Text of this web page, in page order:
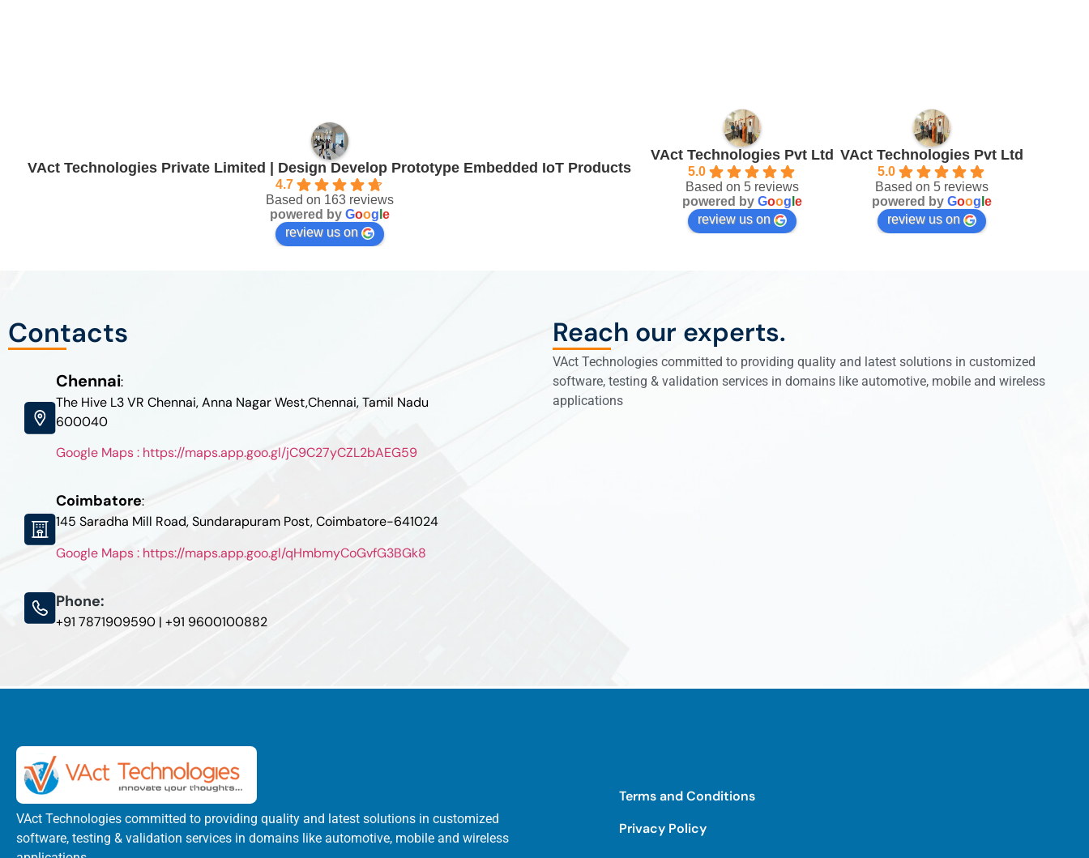
VAct Technologies Private Limited | Design Develop Prototype Embedded IoT Products
4.7
Based on 163 reviews
powered by Goog e
review us on
VAct Technologies Pvt Ltd
5.0
Based on 5 reviews
powered by Goog e
review us on
VAct Technologies Pvt Ltd
5.0
Based on 5 reviews
powered by Goog e
review us on
Contacts
Chennai:
The Hive L3 VR Chennai, Anna Nagar West,Chennai, Tamil Nadu
600040
Google Maps : https://maps.app.goo.gl/jC9C27yCZL2bAEG59
Coimbatore:
145 Saradha Mill Road, Sundarapuram Post, Coimbatore-641024
Google Maps : https://maps.app.goo.gl/qHmbmyCoGvfG3BGk8
Phone:
+91 7871909590 | +91 9600100882
Reach our experts.
VAct Technologies committed to providing quality and latest solutions in customized
software, testing & validation services in domains like automotive, mobile and wireless
applications
VAct Technologies committed to providing quality and latest solutions in customized
software, testing & validation services in domains like automotive, mobile and wireless
Terms and Conditions
Privacy Policy